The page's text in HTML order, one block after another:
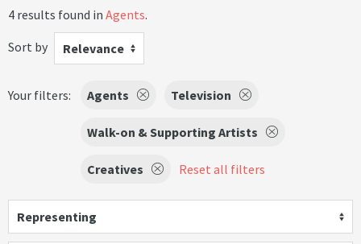
4 results found in Agents.
Sort by
Relevance
Your filters: Agents Television
Walk-on & Supporting Artists
Creatives Reset all filters
Representing